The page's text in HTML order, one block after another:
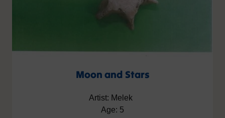
Moon and Stars
Artist: Melek
Age: 5